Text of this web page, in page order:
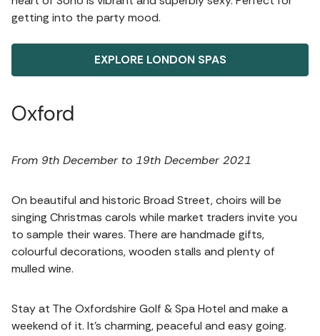
getting into the party mood.
EXPLORE LONDON SPAS
Oxford
From 9th December to 19th December 2021
On beautiful and historic Broad Street, choirs will be
singing Christmas carols while market traders invite you
to sample their wares. There are handmade gifts,
colourful decorations, wooden stalls and plenty of
mulled wine.
Stay at The Oxfordshire Golf & Spa Hotel and make a
weekend of it. It’s charming, peaceful and easy going.